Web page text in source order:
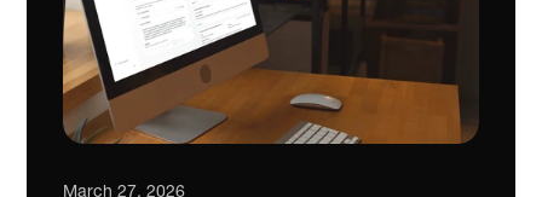
March 27, 2026